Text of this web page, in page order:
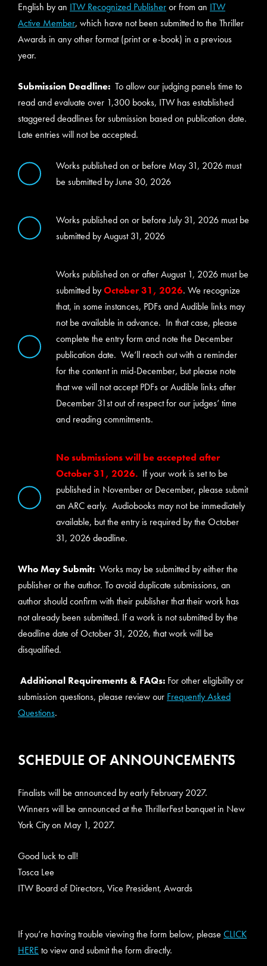
English by an ITW Recognized Publisheror from an ITW
Active Member, which have not been submitted to the Thriller
Awards in any other format (print or e-book) in a previous
year.
Submission Deadline: To allow our judging panels time to
read and evaluate over 1,300 books, ITW has established
staggered deadlines for submission based on publication date.
Late entries will not be accepted.
Works published on or before May 31, 2026 must
be submitted by June 30, 2026
Works published on or before July 31, 2026 must be
submitted by August 31, 2026
Works published on or after August 1, 2026 must be
submitted byOctober 31, 2026. We recognize
that, in some instances, PDFs and Audible links may
not be available in advance. In that case, please
complete the entry form and note the December
publication date. We’ll reach out with a reminder
for the content in mid-December, but please note
that we will not accept PDFs or Audible links after
December 31st out of respect for our judges’ time
and reading commitments.
No submissions will be accepted after
October 31, 2026. If your work is set to be
published in November or December, please submit
an ARC early. Audiobooks may not be immediately
available, but the entry is required by the October
31, 2026 deadline.
Who May Submit: Works may be submitted by either the
publisher or the author. To avoid duplicate submissions, an
author should confirm with their publisher that their work has
not already been submitted. If a work is not submitted by the
deadline date of October 31, 2026, that work will be
disqualified.
Additional Requirements & FAQs: For other eligibility or
submission questions, please review our Frequently Asked
Questions.
SCHEDULE OF ANNOUNCEMENTS
Finalists will be announced by early February 2027.
Winners will be announced at the ThrillerFest banquet in New
York City on May 1, 2027.
Good luck to all!
Tosca Lee
ITW Board of Directors, Vice President, Awards
If you’re having trouble viewing the form below, please CLICK
HERE to view and submit the form directly.